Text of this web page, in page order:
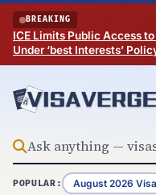
Skip to content
BREAKING
ICE Limits Public Access
Under ‘best Interests’
POPULAR: August 2026